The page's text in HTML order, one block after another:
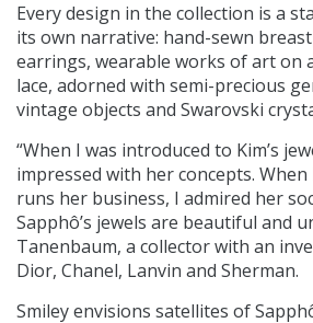
Every design in the collection is a
its own narrative: hand-sewn
earrings, wearable works of art on
lace, adorned with semi-precious
vintage objects and Swarovski
“When I was introduced to Kim’s
impressed with her concepts.
runs her business, I admired her
Sapphô’s jewels are beautiful and
Tanenbaum, a collector with an
Dior, Chanel, Lanvin and Sherman.
Smiley envisions satellites of